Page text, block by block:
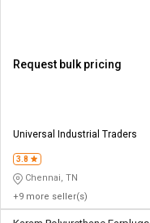
Request bulk pricing
Universal Industrial Traders
3.8
Chennai, TN
+9 more seller(s)